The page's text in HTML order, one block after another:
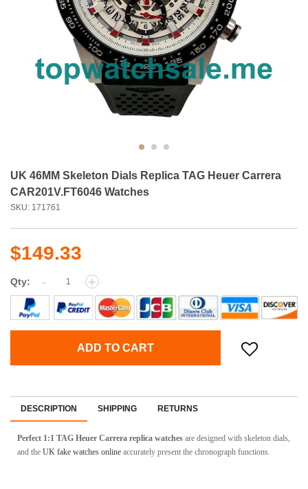
UK 46MM Skeleton Dials Replica TAG Heuer Carrera
CAR201V.FT6046 Watches
SKU: 171761
$149.33
Qty: - +
ADD TO CART
DESCRIPTION SHIPPING RETURNS
Perfect 1:1 TAG Heuer Carrera replica watches are designed with skeleton dials,
and the UK fake watches online accurately present the chronograph functions.